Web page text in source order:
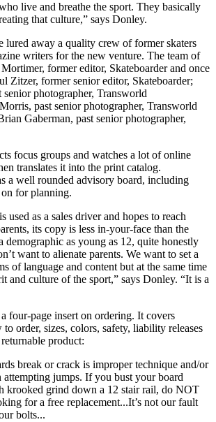
live and breathe the sport. They basically
that culture,” says Donley.
lured away a quality crew of former skaters
writers for the new venture. The team of
former editor, Skateboarder and once
Zitzer, former senior editor, Skateboarder;
senior photographer, Transworld
past senior photographer, Transworld
Gaberman, past senior photographer,
focus groups and watches a lot of online
translates it into the print catalog.
a well rounded advisory board, including
for planning.
used as a sales driver and hopes to reach
its copy is less in-your-face than the
demographic as young as 12, quite honestly
want to alienate parents. We want to set a
of language and content but at the same time
and culture of the sport,” says Donley. “It is a
four-page insert on ordering. It covers
order, sizes, colors, safety, liability releases
product:
break or crack is improper technique and/or
attempting jumps. If you bust your board
krooked grind down a 12 stair rail, do NOT
for a free replacement...It’s not our fault
bolts...